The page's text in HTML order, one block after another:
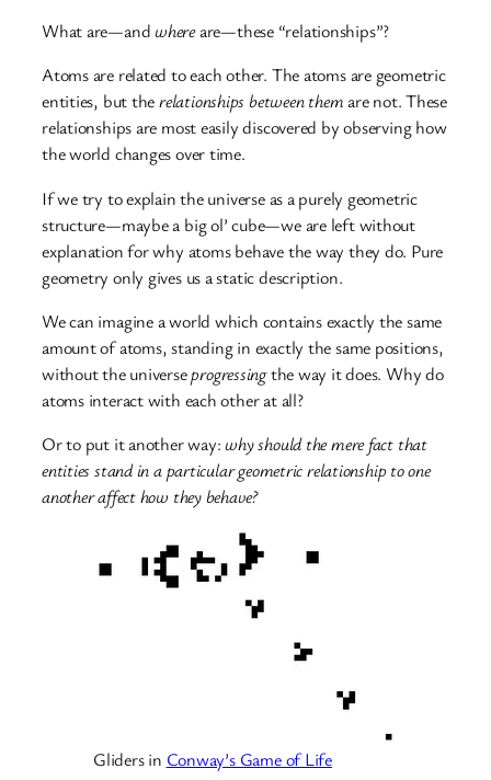
What are—andwhereare—these “relationships”?
Atoms are related to each other. The atoms are geometric
entities, but therelationships between themare not. These
relationships are most easily discovered by observing how
the world changes over time.
If we try to explain the universe as a purely geometric
structure—maybe a big ol’ cube—we are left without
explanation for why atoms behave the way they do. Pure
geometry only gives us a static description.
We can imagine a world which contains exactly the same
amount of atoms, standing in exactly the same positions,
without the universeprogressingthe way it does. Why do
atoms interact with each other at all?
Or to put it another way:why should the mere fact that
entities stand in a particular geometric relationship to one
another affect how they behave?
Gliders in Conway’s Game of Life